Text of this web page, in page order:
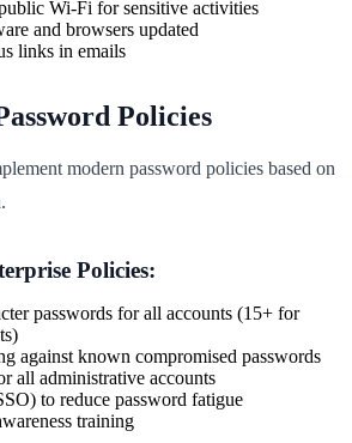
Wi-Fi for sensitive activities
and browsers updated
links in emails
Policies
modern password policies based on
Policies:
passwords for all accounts (15+ for
against known compromised passwords
all administrative accounts
to reduce password fatigue
training